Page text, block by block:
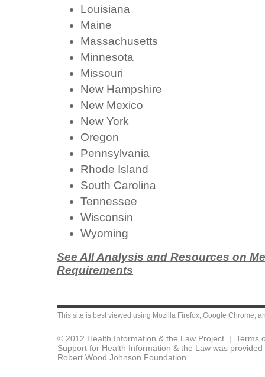
Louisiana
Maine
Massachusetts
Minnesota
Missouri
New Hampshire
New Mexico
New York
Oregon
Pennsylvania
Rhode Island
South Carolina
Tennessee
Wisconsin
Wyoming
See All Analysis and Resources on
Requirements
This site is best viewed using Mozilla Firefox, Google Chrome,
© 2012 Health Information & the Law Project | Terms
Support for Health Information & the Law was
Robert Wood Johnson Foundation.